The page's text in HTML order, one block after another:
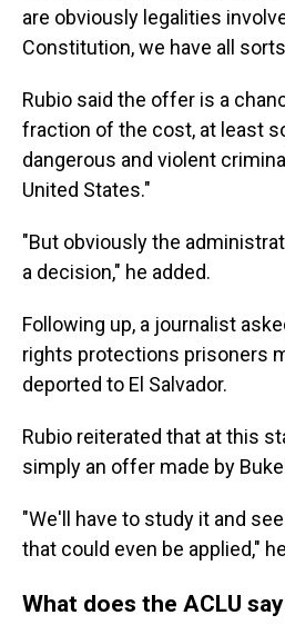
are obviously legalities
Constitution, we have all
Rubio said the offer is a
fraction of the cost, at least
dangerous and violent
United States."
"But obviously the
a decision," he added.
Following up, a journalist
rights protections prisoners
deported to El Salvador.
Rubio reiterated that at this
simply an offer made by
"We'll have to study it and
that could even be applied,"
What does the ACLU